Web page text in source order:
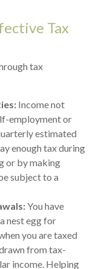
Tax
tax
Income not
employment or
estimated
enough tax during
or by making
subject to a
You have
nest egg for
you are taxed
from tax-
income. Helping